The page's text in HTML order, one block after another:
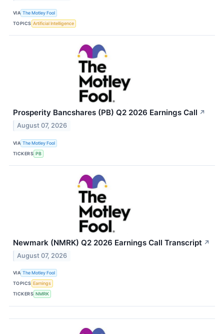
VIA The Motley Fool
TOPICS Artificial Intelligence
Prosperity Bancshares (PB) Q2 2026 Earnings Call ↗
August 07, 2026
VIA The Motley Fool
TICKERS PB
Newmark (NMRK) Q2 2026 Earnings Call Transcript ↗
August 07, 2026
VIA The Motley Fool
TOPICS Earnings
TICKERS NMRK